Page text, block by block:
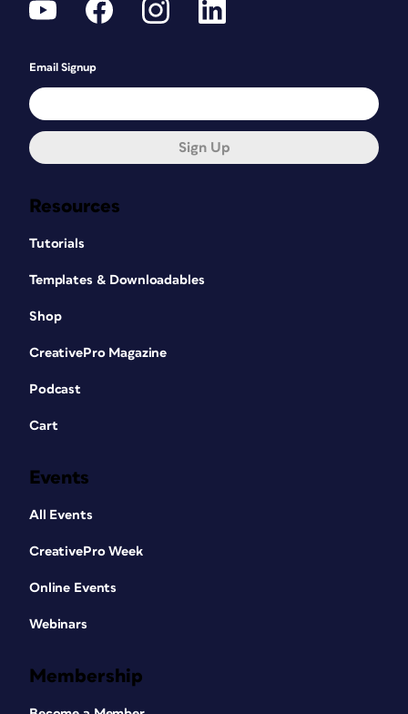
Resources
Tutorials
Templates & Downloadables
Shop
CreativePro Magazine
Podcast
Cart
Events
All Events
CreativePro Week
Online Events
Webinars
Membership
Email Signup
Sign Up